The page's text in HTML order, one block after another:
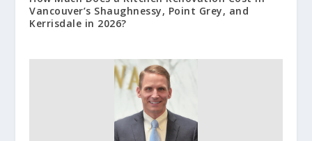
Vancouver’s Shaughnessy, Point Grey, and
Kerrisdale in 2026?